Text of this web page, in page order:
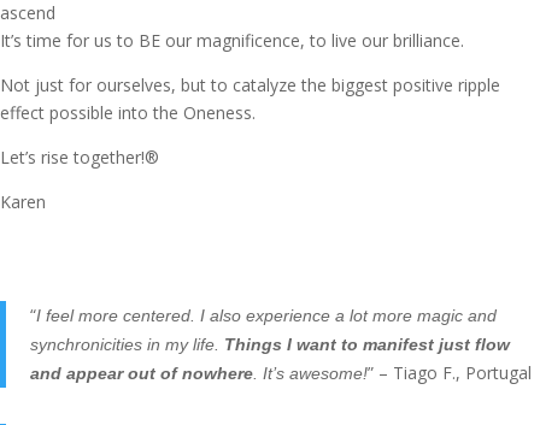
ascend
It’s time for us to BE our magnificence, to live our brilliance.
Not just for ourselves, but to catalyze the biggest positive ripple
effect possible into the Oneness.
Let’s rise together!®
Karen
“I feel more centered. I also experience a lot more magic and
synchronicities in my life. Things I want to manifest just flow
and appear out of nowhere . It’s awesome!” – Tiago F., Portugal